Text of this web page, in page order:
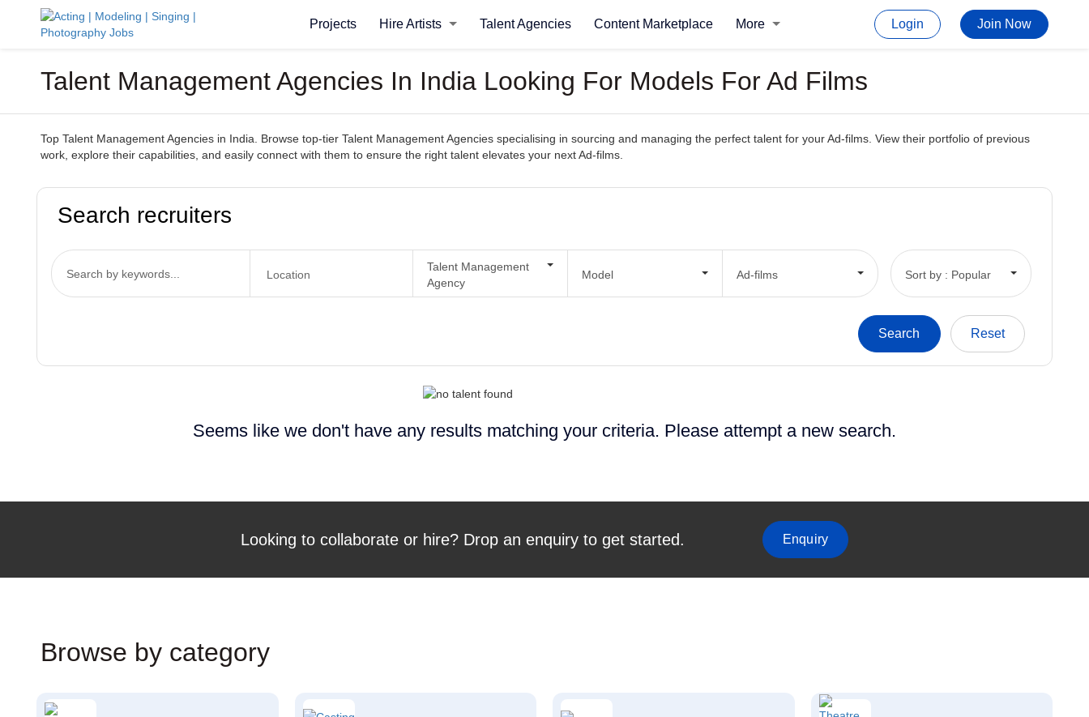
Projects Hire Artists Talent Agencies Content Marketplace More Login Join Now
Talent Management Agencies In India Looking For Models For Ad Films
Top Talent Management Agencies in India. Browse top-tier Talent Management Agencies specialising in sourcing and managing the perfect talent for your Ad-films. View their portfolio of previous
work, explore their capabilities, and easily connect with them to ensure the right talent elevates your next Ad-films.
Search recruiters
Talent Management
Agency
Model Ad-films Sort by : Popular
Seems like we don't have any results matching your criteria. Please attempt a new search.
Looking to collaborate or hire? Drop an enquiry to get started. Enquiry
Browse by category